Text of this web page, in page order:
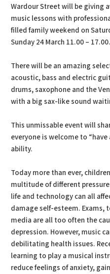
Wardour Street will be giving
music lessons with
filled family weekend on
Sunday 24 March 11.00 – 17.00.
There will be an amazing
acoustic, bass and electric
drums, saxophone and the
with a big sax-like sound
This unmissable event will
everyone is welcome to
ability.
Today more than ever,
multitude of different
life and technology can all
damage self-esteem. Exams,
media are all too often the
depression. However, music
debilitating health issues.
learning to play a musical
reduce feelings of anxiety,